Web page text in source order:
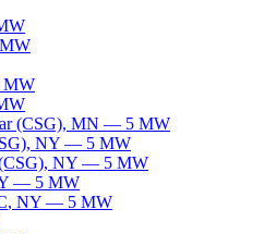
MW
MW
(CSG), MN — 5 MW
, NY — 5 MW
, NY — 5 MW
— 5 MW
, NY — 5 MW